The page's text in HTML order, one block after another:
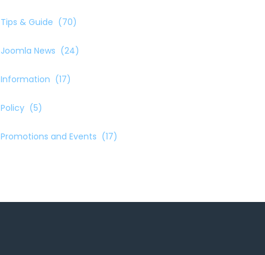
Tips & Guide (70)
Joomla News (24)
Information (17)
Policy (5)
Promotions and Events (17)